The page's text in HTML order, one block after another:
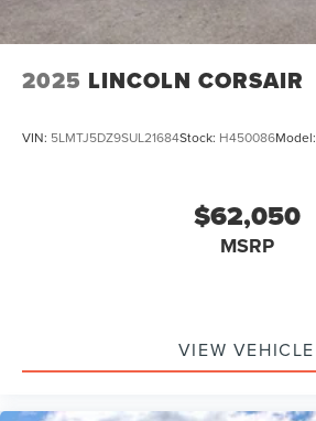
2025 LINCOLN CORSAIR
VIN: 5LMTJ5DZ9SUL21684Stock: H450086Model:
$62,050
MSRP
VIEW VEHICLE